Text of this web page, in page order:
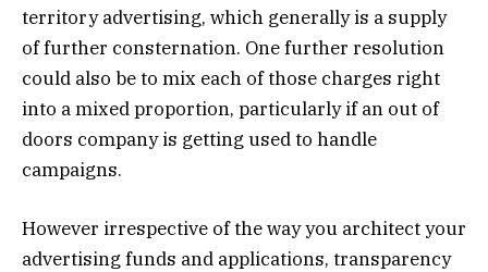
territory advertising, which generally is a supply
of further consternation. One further resolution
could also be to mix each of those charges right
into a mixed proportion, particularly if an out of
doors company is getting used to handle
campaigns.
However irrespective of the way you architect your
advertising funds and applications, transparency